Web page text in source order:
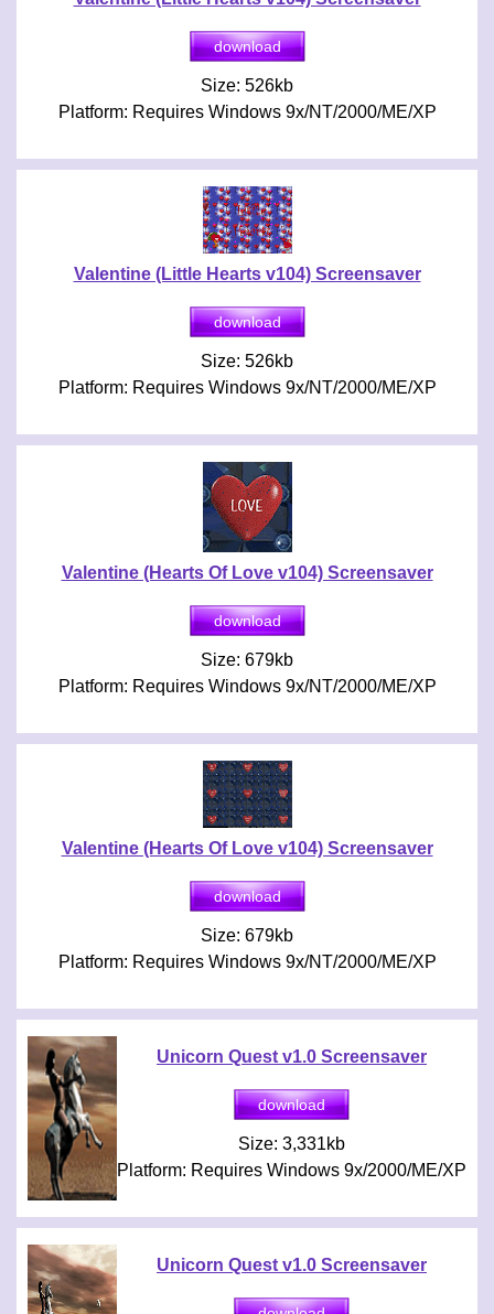
Size: 526kb
Platform: Requires Windows 9x/NT/2000/ME/XP
Valentine (Little Hearts v104) Screensaver
Size: 526kb
Platform: Requires Windows 9x/NT/2000/ME/XP
Valentine (Hearts Of Love v104) Screensaver
Size: 679kb
Platform: Requires Windows 9x/NT/2000/ME/XP
Valentine (Hearts Of Love v104) Screensaver
Size: 679kb
Platform: Requires Windows 9x/NT/2000/ME/XP
Unicorn Quest v1.0 Screensaver
Size: 3,331kb
Platform: Requires Windows 9x/2000/ME/XP
Unicorn Quest v1.0 Screensaver